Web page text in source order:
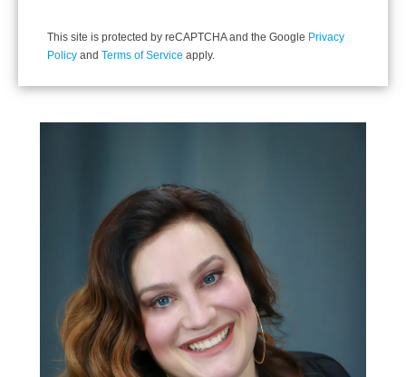
This site is protected by reCAPTCHA and the Google Privacy
Policy and Terms of Service apply.